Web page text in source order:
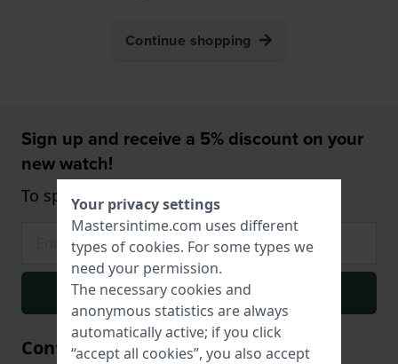
Continue shopping
Sign up and receive a 5% discount on your
new watch!
To spend from $75,- (only on watches)
Signup
Contact
Your privacy settings
Mastersintime.com uses different
types of cookies. For some types we
need your permission.
The necessary cookies and
anonymous statistics are always
automatically active; if you click
“accept all cookies”, you also accept